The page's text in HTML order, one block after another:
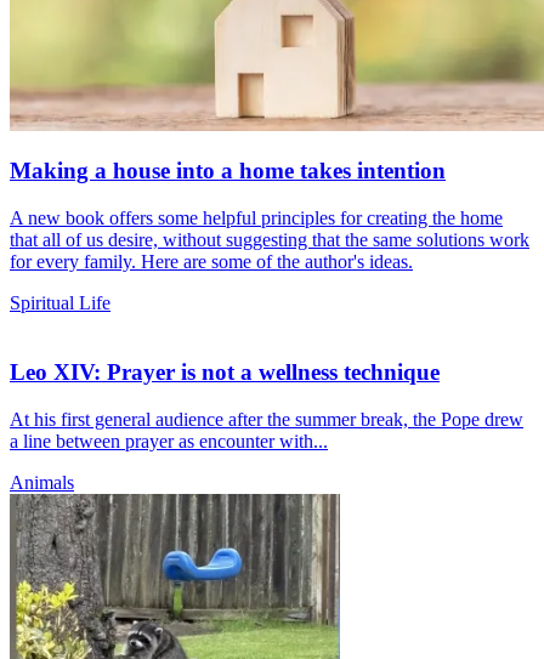
Making a house into a home takes intention
A new book offers some helpful principles for creating the home
that all of us desire, without suggesting that the same solutions work
for every family. Here are some of the author's ideas.
Spiritual Life
Leo XIV: Prayer is not a wellness technique
At his first general audience after the summer break, the Pope drew
a line between prayer as encounter with...
Animals